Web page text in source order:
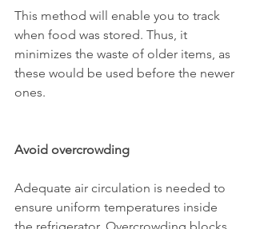
This method will enable you to track
when food was stored. Thus, it
minimizes the waste of older items, as
these would be used before the newer
ones.
Avoid overcrowding
Adequate air circulation is needed to
ensure uniform temperatures inside